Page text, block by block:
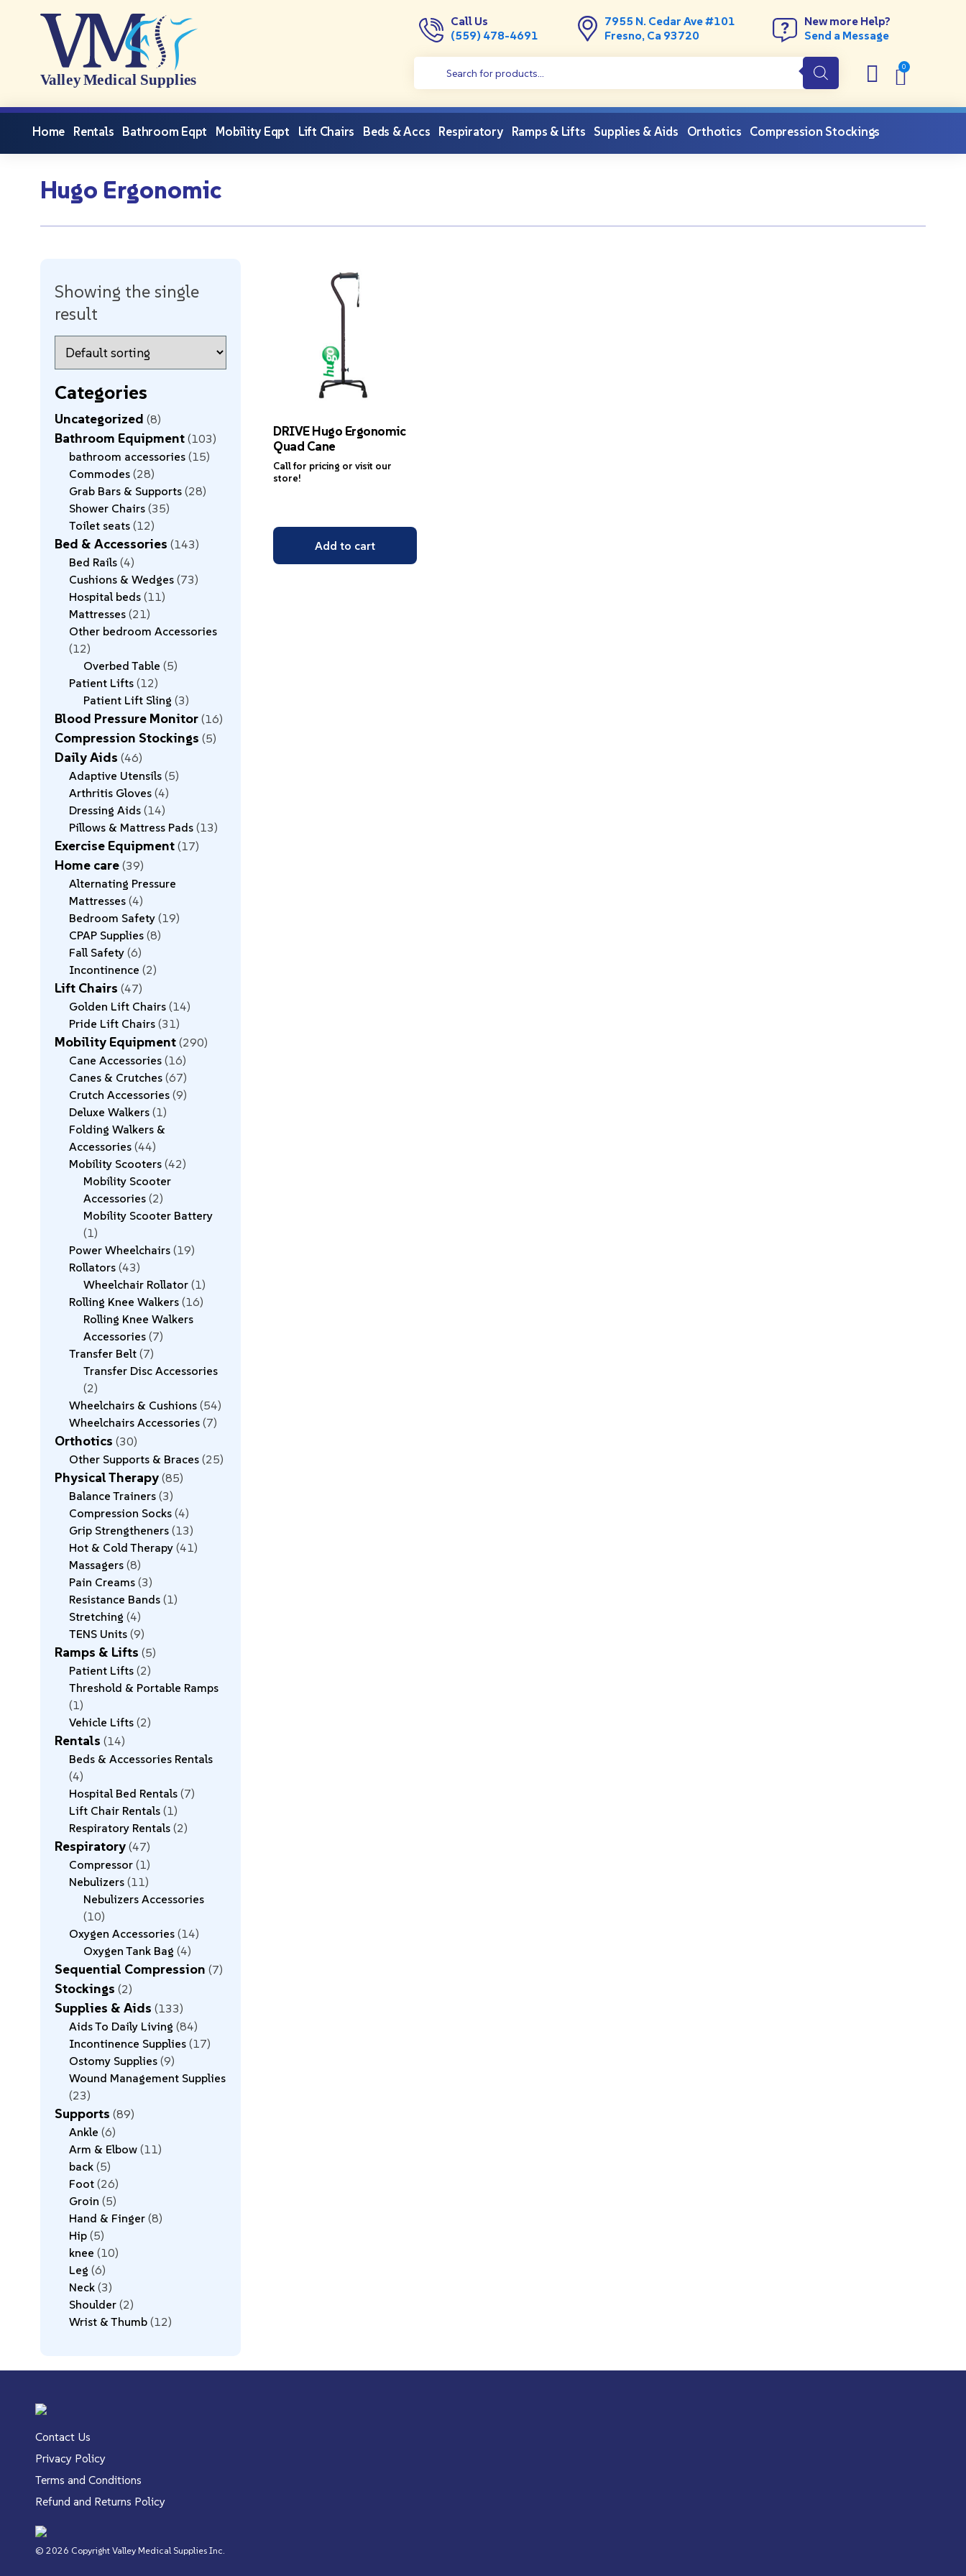
Call Us
(559) 478-4691
7955 N. Cedar Ave #101
Fresno, Ca 93720
New more Help?
Send a Message
Home Rentals Bathroom Eqpt Mobility Eqpt Lift Chairs Beds & Accs Respiratory Ramps & Lifts Supplies & Aids Orthotics Compression Stockings
Hugo Ergonomic
Showing the single
result
Categories
Uncategorized 8
Bathroom Equipment 103
bathroom accessories 15
Commodes 28
Grab Bars & Supports 28
Shower Chairs 35
Toilet seats 12
Bed & Accessories 143
Bed Rails 4
Cushions & Wedges 73
Hospital beds 11
Mattresses 21
Other bedroom Accessories
12
Overbed Table 5
Patient Lifts 12
Patient Lift Sling 3
Blood Pressure Monitor 16
Compression Stockings 5
Daily Aids 46
Adaptive Utensils 5
Arthritis Gloves 4
Dressing Aids 14
Pillows & Mattress Pads 13
Exercise Equipment 17
Home care 39
Alternating Pressure
Mattresses 4
Bedroom Safety 19
CPAP Supplies 8
Fall Safety 6
Incontinence 2
Lift Chairs 47
Golden Lift Chairs 14
Pride Lift Chairs 31
Mobility Equipment 290
Cane Accessories 16
Canes & Crutches 67
Crutch Accessories 9
Deluxe Walkers 1
Folding Walkers &
Accessories 44
Mobility Scooters 42
Mobility Scooter
Accessories 2
Mobility Scooter Battery
1
Power Wheelchairs 19
Rollators 43
Wheelchair Rollator 1
Rolling Knee Walkers 16
Rolling Knee Walkers
Accessories 7
Transfer Belt 7
Transfer Disc Accessories
2
Wheelchairs & Cushions 54
Wheelchairs Accessories 7
Orthotics 30
Other Supports & Braces 25
Physical Therapy 85
Balance Trainers 3
Compression Socks 4
Grip Strengtheners 13
Hot & Cold Therapy 41
Massagers 8
Pain Creams 3
Resistance Bands 1
Stretching 4
TENS Units 9
Ramps & Lifts 5
Patient Lifts 2
Threshold & Portable Ramps
1
Vehicle Lifts 2
Rentals 14
Beds & Accessories Rentals
4
Hospital Bed Rentals 7
Lift Chair Rentals 1
Respiratory Rentals 2
Respiratory 47
Compressor 1
Nebulizers 11
Nebulizers Accessories
10
Oxygen Accessories 14
Oxygen Tank Bag 4
Sequential Compression 7
Stockings 2
Supplies & Aids 133
Aids To Daily Living 84
Incontinence Supplies 17
Ostomy Supplies 9
Wound Management Supplies
23
Supports 89
Ankle 6
Arm & Elbow 11
back 5
Foot 26
Groin 5
Hand & Finger 8
Hip 5
knee 10
Leg 6
Neck 3
Shoulder 2
Wrist & Thumb 12
DRIVE Hugo Ergonomic
Quad Cane
Call for pricing or visit our
store!
Add to cart
Contact Us
Privacy Policy
Terms and Conditions
Refund and Returns Policy
© 2026 Copyright Valley Medical Supplies Inc.